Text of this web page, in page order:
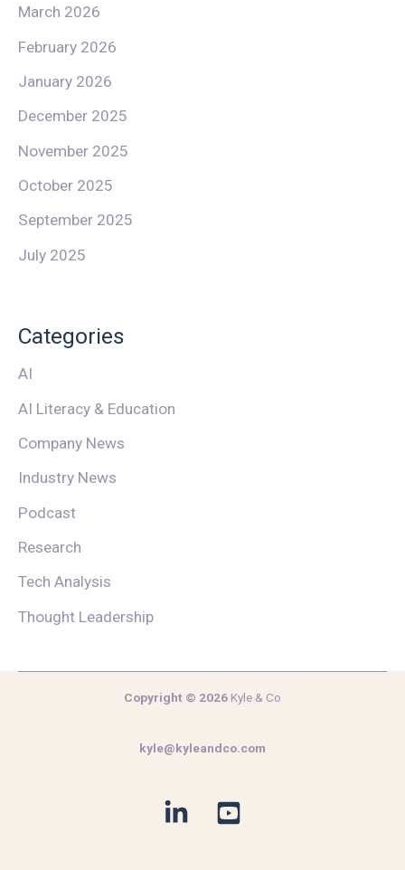
March 2026
February 2026
January 2026
December 2025
November 2025
October 2025
September 2025
July 2025
Categories
AI
AI Literacy & Education
Company News
Industry News
Podcast
Research
Tech Analysis
Thought Leadership
Copyright © 2026 Kyle & Co
kyle@kyleandco.com